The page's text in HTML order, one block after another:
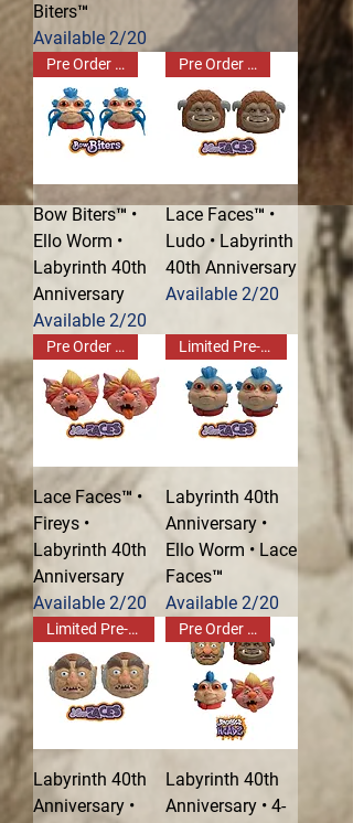
Biters™
Available 2/20
Pre Order Now!
Bow Biters™ •
Ello Worm •
Labyrinth 40th
Anniversary
Available 2/20
Pre Order Now!
Lace Faces™ •
Ludo • Labyrinth
40th Anniversary
Available 2/20
Pre Order Now!
Lace Faces™ •
Fireys •
Labyrinth 40th
Anniversary
Available 2/20
Limited Pre-Order!
Labyrinth 40th
Anniversary •
Ello Worm • Lace
Faces™
Available 2/20
Limited Pre-Order!
Labyrinth 40th
Anniversary •
Pre Order Now!
Labyrinth 40th
Anniversary • 4-